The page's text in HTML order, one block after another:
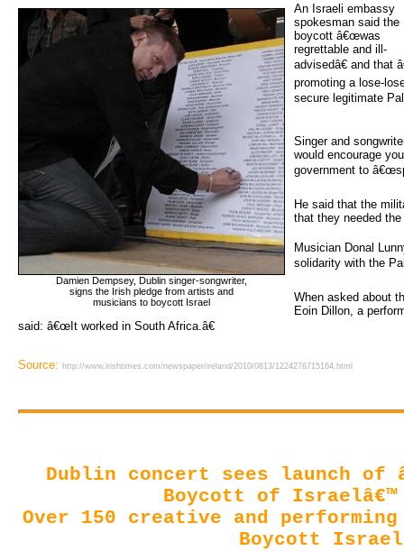
Damien Dempsey, Dublin singer-songwriter,
signs the Irish pledge from artists and
musicians to boycott Israel
An Israeli embassy
spokesman said the
boycott â€œwas
regrettable and ill-
advisedâ€ and
promoting a lose-
secure legitimate
Singer and
would encourage
government to
He said that the
that they needed
Musician Donal
solidarity with the
When asked about
Eoin Dillon, a
said: â€œIt worked in South Africa.â€
Source: http://www.irishtimes.com/newspaper/ireland/2010/0813/1224276715164.html
Dublin concert sees launch
Boycott of Israelâ€™
Over 150 creative and
Boycott Israel